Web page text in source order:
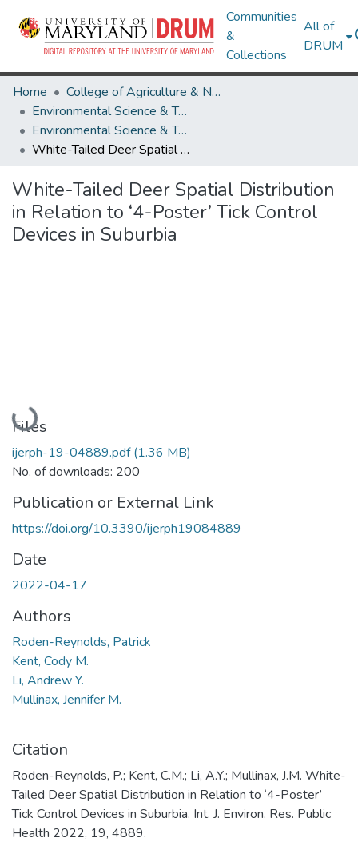
Communities
&
Collections
All of
DRUM
Home
College of Agriculture & Natural Resources
Environmental Science & Technology
Environmental Science & Technology Research Works
White-Tailed Deer Spatial Distribution in Relation to ‘4-Poster’ Tick Control Devices in Suburbia
White-Tailed Deer Spatial Distribution
in Relation to ‘4-Poster’ Tick Control
Devices in Suburbia
Loading...
Files
ijerph-19-04889.pdf(1.36 MB)
No. of downloads: 200
Publication or External Link
https://doi.org/10.3390/ijerph19084889
Date
2022-04-17
Authors
Roden-Reynolds, Patrick
Kent, Cody M.
Li, Andrew Y.
Mullinax, Jennifer M.
Citation
Roden-Reynolds, P.; Kent, C.M.; Li, A.Y.; Mullinax, J.M. White-
Tailed Deer Spatial Distribution in Relation to ‘4-Poster’
Tick Control Devices in Suburbia. Int. J. Environ. Res. Public
Health 2022, 19, 4889.